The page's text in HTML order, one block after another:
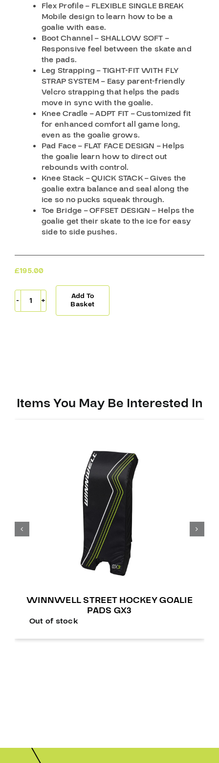
Flex Profile – FLEXIBLE SINGLE BREAK
Mobile design to learn how to be a
goalie with ease.
Boot Channel – SHALLOW SOFT –
Responsive feel between the skate and
the pads.
Leg Strapping – TIGHT-FIT WITH FLY
STRAP SYSTEM – Easy parent-friendly
Velcro strapping that helps the pads
move in sync with the goalie.
Knee Cradle – ADPT FIT – Customized fit
for enhanced comfort all game long,
even as the goalie grows.
Pad Face – FLAT FACE DESIGN – Helps
the goalie learn how to direct out
rebounds with control.
Knee Stack – QUICK STACK – Gives the
goalie extra balance and seal along the
ice so no pucks squeak through.
Toe Bridge – OFFSET DESIGN – Helps the
goalie get their skate to the ice for easy
side to side pushes.
£195.00
CCM
Goal
Add To
Basket
Items You May Be Interested In
WINNWELL STREET HOCKEY GOALIE
PADS GX3
Out of stock